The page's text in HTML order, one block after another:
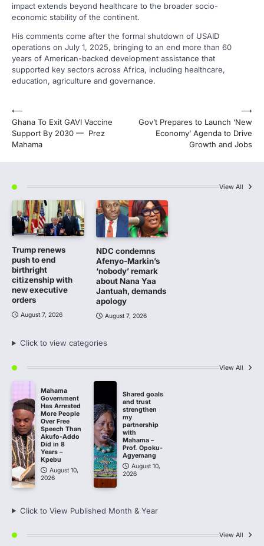
impact extends beyond healthcare to the broader socio-
economic stability of the continent.
His comments come after the formal shutdown of USAID
operations on July 1, 2025, bringing to an end more than 60
years of American-backed development assistance that
supported key sectors across Africa, including healthcare,
education, agriculture and governance.
Post
navigation
⟵
Ghana To Exit GAVI Vaccine
Support By 2030 — Prez
Mahama
Gov’t Prepares to Launch ‘New
Economy’ Agenda to Drive
Growth and Jobs
⟶
View All
Trump renews
push to end
birthright
citizenship with
new executive
orders
August 7, 2026
NDC condemns
Afenyo-Markin’s
‘nobody’ remark
about Nana Yaa
Jantuah, demands
apology
August 7, 2026
Click to view categories
View All
Mahama
Government
Has Arrested
More People
Over Free
Speech Than
Akufo-Addo
Did in 8
Years –
Kpebu
August 10,
2026
Shared goals
and trust
strengthen
my
partnership
with
Mahama –
Prof. Opoku-
Agyemang
August 10,
2026
Click to View Published Month & Year
View All